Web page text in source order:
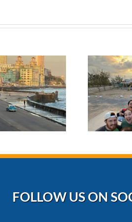
October 2024
Serving with Love
at Rancho 3M: A
Mission to Bless
and Build
FOLLOW US ON